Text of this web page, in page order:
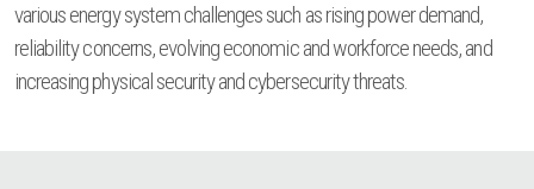
various energy system challenges such as rising power demand,
reliability concerns, evolving economic and workforce needs, and
increasing physical security and cybersecurity threats.